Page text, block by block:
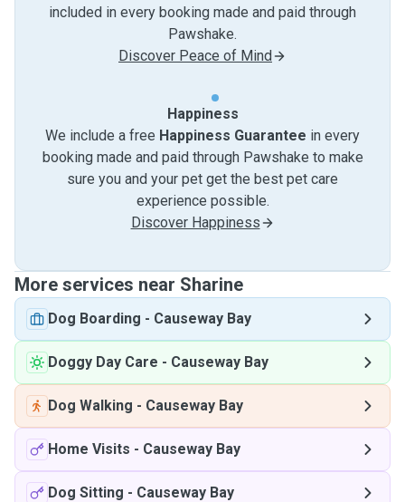
included in every booking made and paid through
Pawshake.
Discover Peace of Mind
Happiness
We include a free Happiness Guarantee in every
booking made and paid through Pawshake to make
sure you and your pet get the best pet care
experience possible.
Discover Happiness
More services near Sharine
Dog Boarding - Causeway Bay
Doggy Day Care - Causeway Bay
Dog Walking - Causeway Bay
Home Visits - Causeway Bay
Dog Sitting - Causeway Bay